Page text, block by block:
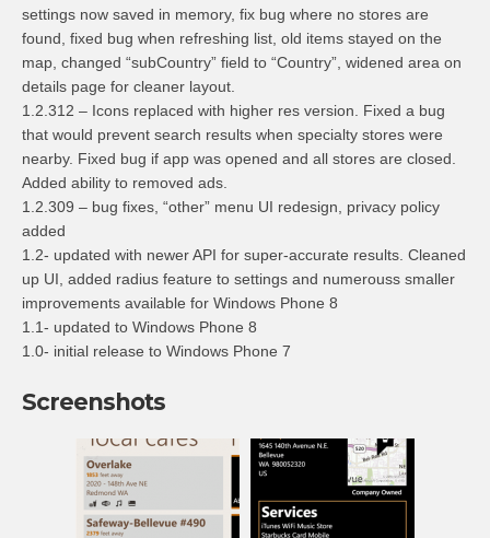
settings now saved in memory, fix bug where no stores are
found, fixed bug when refreshing list, old items stayed on the
map, changed “subCountry” field to “Country”, widened area on
details page for cleaner layout.
1.2.312 – Icons replaced with higher res version. Fixed a bug
that would prevent search results when specialty stores were
nearby. Fixed bug if app was opened and all stores are closed.
Added ability to removed ads.
1.2.309 – bug fixes, “other” menu UI redesign, privacy policy
added
1.2- updated with newer API for super-accurate results. Cleaned
up UI, added radius feature to settings and numerouss smaller
improvements available for Windows Phone 8
1.1- updated to Windows Phone 8
1.0- initial release to Windows Phone 7
Screenshots